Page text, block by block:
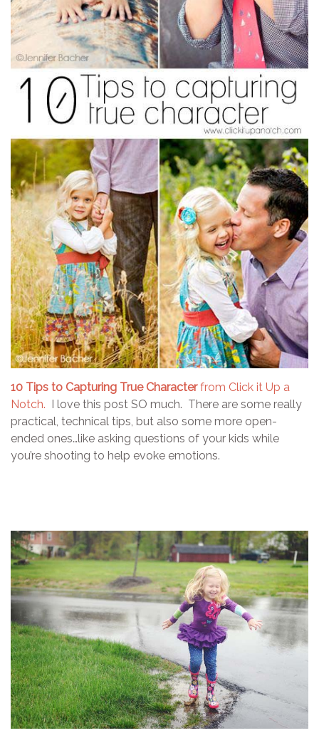
10 Tips to Capturing True Characterfrom Click it Up a
Notch. I love this post SO much. There are some really
practical, technical tips, but also some more open-
ended ones…like asking questions of your kids while
you’re shooting to help evoke emotions.